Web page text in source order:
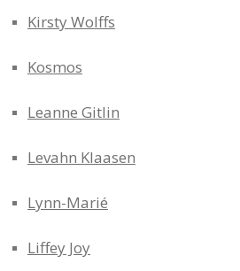
Kirsty Wolffs
Kosmos
Leanne Gitlin
Levahn Klaasen
Lynn-Marié
Liffey Joy